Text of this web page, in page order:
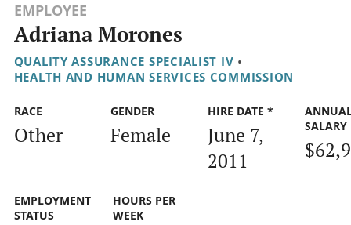
EMPLOYEE
Adriana Morones
QUALITY ASSURANCE SPECIALIST IV •
HEALTH AND HUMAN SERVICES COMMISSION
RACE
Other
GENDER
Female
HIRE DATE *
June 7,
2011
SALARY
EMPLOYMENT
STATUS
HOURS PER
WEEK